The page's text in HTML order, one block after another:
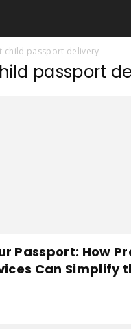
child passport delivery
passport
Passport: How
Can Simplify